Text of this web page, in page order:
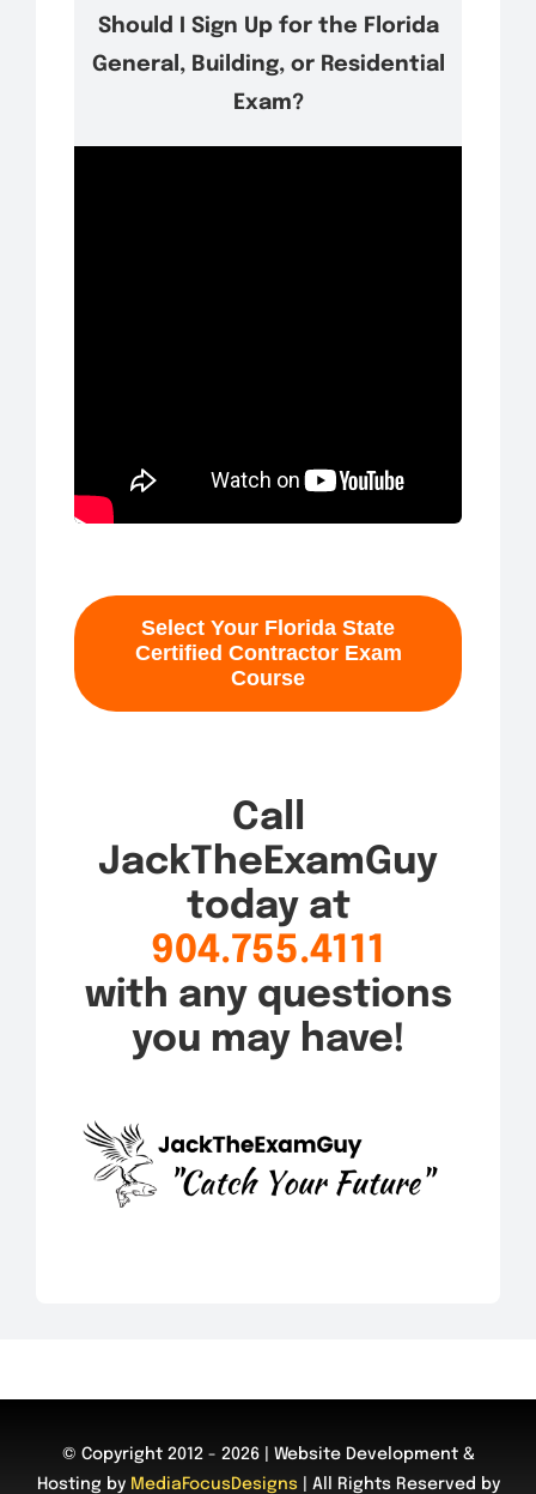
Should I Sign Up for the Florida
General, Building, or Residential
Exam?
Select Your Florida State
Certified Contractor Exam
Course
Call
JackTheExamGuy
today at
904.755.4111
with any questions
you may have!
© Copyright 2012 - 2026 | Website Development &
Hosting by MediaFocusDesigns | All Rights Reserved by